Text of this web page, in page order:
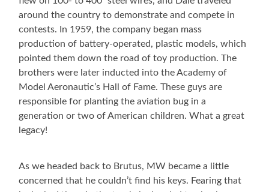
around the country to demonstrate and compete in
contests. In 1959, the company began mass
production of battery-operated, plastic models, which
pointed them down the road of toy production. The
brothers were later inducted into the Academy of
Model Aeronautic’s Hall of Fame. These guys are
responsible for planting the aviation bug in a
generation or two of American children. What a great
legacy!
As we headed back to Brutus, MW became a little
concerned that he couldn’t find his keys. Fearing that